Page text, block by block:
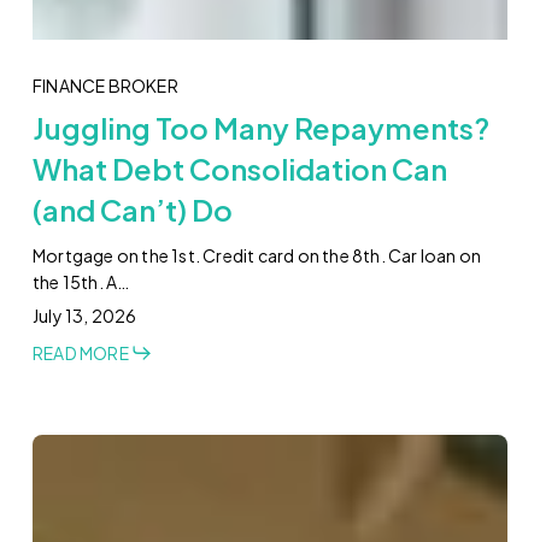
FINANCE BROKER
Juggling Too Many Repayments?
What Debt Consolidation Can
(and Can’t) Do
Mortgage on the 1st. Credit card on the 8th. Car loan on
the 15th. A…
July 13, 2026
READ MORE